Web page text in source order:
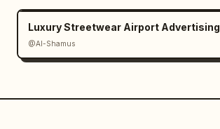
Luxury Streetwear Airport Advertising
@Al-Shamus